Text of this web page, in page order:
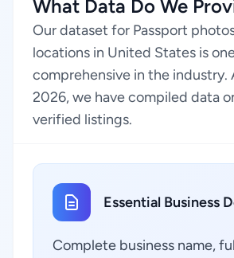
What Data Do We
Our dataset for Passport
locations in United States is
comprehensive in the industry.
2026, we have compiled data
verified listings.
Essential Business
Complete business name,